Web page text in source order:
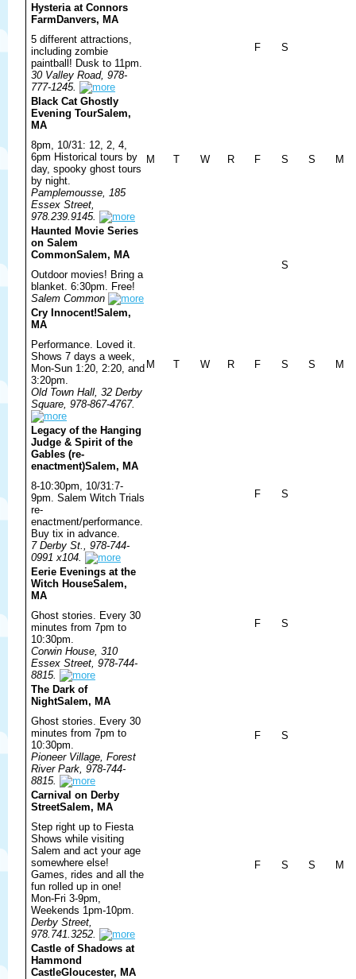
Hysteria at Connors
Farm Danvers, MA
5 different attractions,
including zombie
paintball! Dusk to 11pm.
30 Valley Road, 978-
777-1245.
F S
Black Cat Ghostly
Evening TourSalem,
MA
8pm, 10/31: 12, 2, 4,
6pm Historical tours by
day, spooky ghost tours
by night.
Pamplemousse, 185
Essex Street,
978.239.9145.
M T W R F S S M
Haunted Movie Series
on Salem
CommonSalem, MA
Outdoor movies! Bring a
blanket. 6:30pm. Free!
Salem Common
S
Cry Innocent!Salem,
MA
Performance. Loved it.
Shows 7 days a week,
Mon-Sun 1:20, 2:20, and
3:20pm.
Old Town Hall, 32 Derby
Square, 978-867-4767.
M T W R F S S M
Legacy of the Hanging
Judge & Spirit of the
Gables (re-
enactment)Salem, MA
8-10:30pm, 10/31:7-
9pm. Salem Witch Trials
re-
enactment/performance.
Buy tix in advance.
7 Derby St., 978-744-
0991 x104.
F S
Eerie Evenings at the
Witch HouseSalem,
MA
Ghost stories. Every 30
minutes from 7pm to
10:30pm.
Corwin House, 310
Essex Street, 978-744-
8815.
F S
The Dark of
NightSalem, MA
Ghost stories. Every 30
minutes from 7pm to
10:30pm.
Pioneer Village, Forest
River Park, 978-744-
8815.
F S
Carnival on Derby
StreetSalem, MA
Step right up to Fiesta
Shows while visiting
Salem and act your age
somewhere else!
Games, rides and all the
fun rolled up in one!
Mon-Fri 3-9pm,
Weekends 1pm-10pm.
Derby Street,
978.741.3252.
F S S M
Castle of Shadows at
Hammond
CastleGloucester, MA